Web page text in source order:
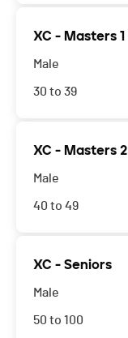
XC - Masters 1
Male
30 to 39
XC - Masters 2
Male
40 to 49
XC - Seniors
Male
50 to 100